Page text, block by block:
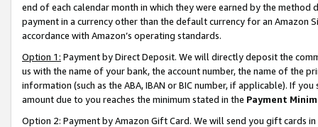
end of each calendar month in which they were earned by the
payment in a currency other than the default currency for an Amazon
accordance with Amazon’s operating standards.
Option 1: Payment by Direct Deposit. We will directly deposit the
us with the name of your bank, the account number, the name of the
information (such as the ABA, IBAN or BIC number, if applicable). If
amount due to you reaches the minimum stated in the Payment
Option 2: Payment by Amazon Gift Card. We will send you gift cards